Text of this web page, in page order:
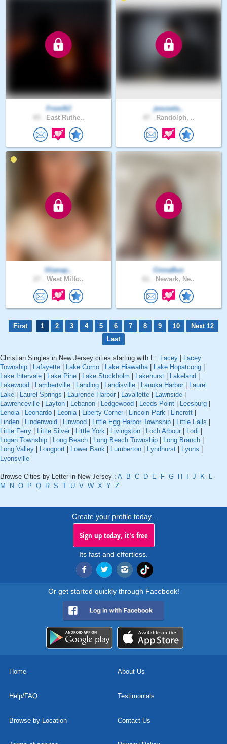
FromNJ
East Ruthe..
jesusela..
Randolph, ..
lilianap..
West Milfo..
CinnaBun
Newark, Ne..
First 1 2 3 4 5 6 7 8 9 10
Next 12
Last
Christian Singles in New Jersey cities starting with L : Lacey
Lacey
Township
Lafayette Lake Como Lake Hiawatha| Lake Hopatcong
Lake Intervale
Lake Pine Lake Stockholm Lakehurst Lakeland
Lakewood
Lambertville Landing Landisville Lanoka Harbor
Laurel
Lake
Laurel Springs Laurence Harbor Lavallette Lawnside
Lawrenceville
Layton Lebanon Ledgewood Leeds Point Leesburg
Lenola| Leonardo Leonia| Liberty Corner Lincoln Park Lincroft
Linden
Lindenwold Linwood Little Egg Harbor Township Little Falls
Little Ferry
Little Silver Little York Livingston Loch Arbour Lodi
Logan Township
Long Beach Long Beach Township Long Branch
Long Valley
Longport Lower Bank Lumberton Lyndhurst Lyons
Lyonsville
Browse Cities by Letter in New Jersey : A B C D E F G H J K
L
M
N O P Q R S T U V W X Y Z
Create your profile today..
Sign up today, it's free
Its fast and effortless.
Or get started quickly through Facebook!
Home About Us
Help/FAQ Testimonials
Browse by Location Contact Us